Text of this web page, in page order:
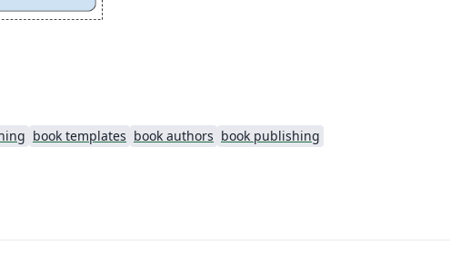
book templates book authors book publishing